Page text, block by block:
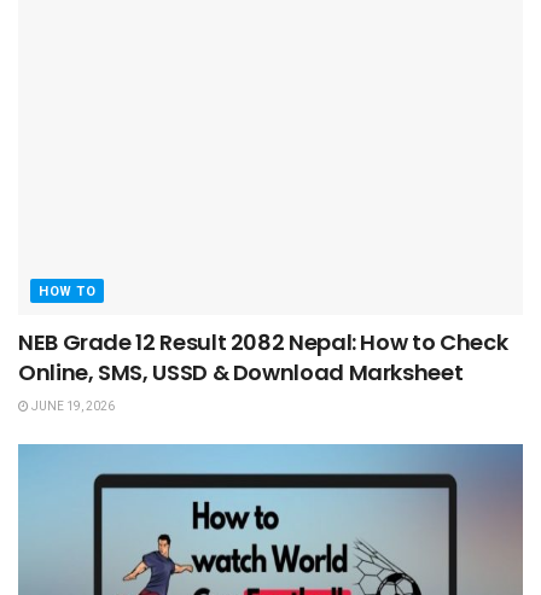
HOW TO
NEB Grade 12 Result 2082 Nepal: How to Check
Online, SMS, USSD & Download Marksheet
JUNE 19, 2026